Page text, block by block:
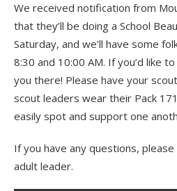
We received notification from
that they’ll be doing a School
Saturday, and we’ll have some
8:30 and 10:00 AM. If you’d like
you there! Please have your
scout leaders wear their Pack
easily spot and support one
If you have any questions,
adult leader.